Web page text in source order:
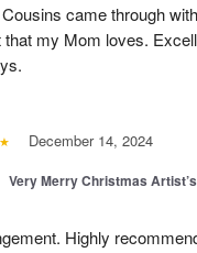
came through
my Mom loves.
December 14, 2024
Very Merry Christmas
Highly